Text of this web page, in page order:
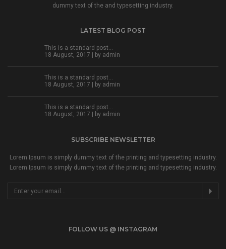
dummy text of the and typesetting industry.
LATEST BLOG POST
This is a standard post…
18 August, 2017 | by admin
This is a standard post…
18 August, 2017 | by admin
This is a standard post…
18 August, 2017 | by admin
SUBSCRIBE NEWSLETTER
Lorem Ipsum is simply dummy text of the printing and typesetting industry.
Lorem Ipsum is simply dummy text of the printing and typesetting industry.
FOLLOW US @ INSTAGRAM